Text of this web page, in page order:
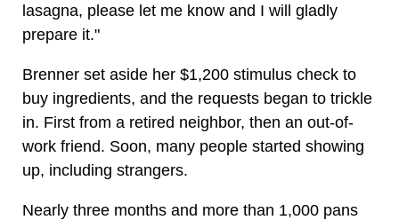
lasagna, please let me know and I will gladly
prepare it."
Brenner set aside her $1,200 stimulus check to
buy ingredients, and the requests began to trickle
in. First from a retired neighbor, then an out-of-
work friend. Soon, many people started showing
up, including strangers.
Nearly three months and more than 1,000 pans